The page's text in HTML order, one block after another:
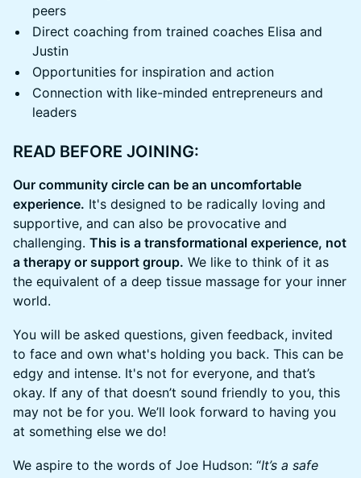
peers
​Direct coaching from trained coaches Elisa and
Justin
​​Opportunities for inspiration and action
​​Connection with like-minded entrepreneurs and
leaders
​READ BEFORE JOINING:
Our community circle can be an uncomfortable
experience. It's designed to be radically loving and
supportive, and can also be provocative and
challenging. This is a transformational experience, not
a therapy or support group. We like to think of it as
the equivalent of a deep tissue massage for your inner
world.
​You will be asked questions, given feedback, invited
to face and own what's holding you back. This can be
edgy and intense. It's not for everyone, and that’s
okay. If any of that doesn’t sound friendly to you, this
may not be for you. We’ll look forward to having you
at something else we do!
​We aspire to the words of Joe Hudson: “It’s a safe